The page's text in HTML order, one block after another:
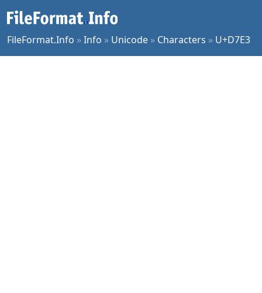
FileFormat.Info »Info » Unicode » Characters » U+D7E3